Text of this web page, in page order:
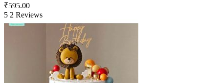
₹595.00
5 2 Reviews